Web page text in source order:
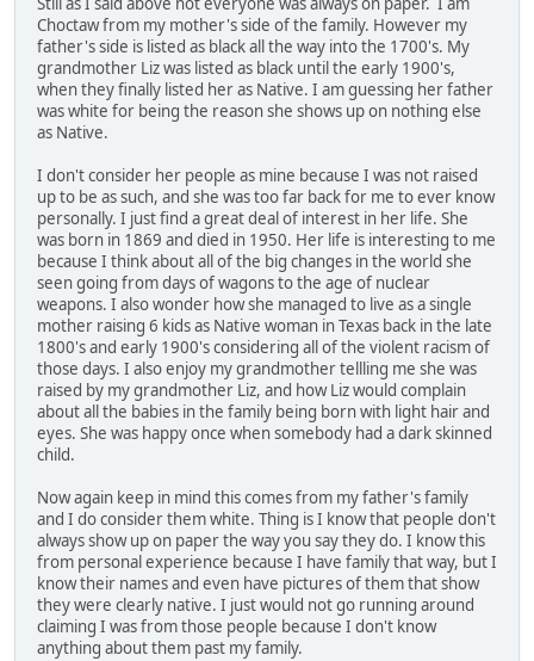
Choctaw from my mother's side of the family. However my
father's side is listed as black all the way into the 1700's. My
grandmother Liz was listed as black until the early 1900's,
when they finally listed her as Native. I am guessing her father
was white for being the reason she shows up on nothing else
as Native.
I don't consider her people as mine because I was not raised
up to be as such, and she was too far back for me to ever know
personally. I just find a great deal of interest in her life. She
was born in 1869 and died in 1950. Her life is interesting to me
because I think about all of the big changes in the world she
seen going from days of wagons to the age of nuclear
weapons. I also wonder how she managed to live as a single
mother raising 6 kids as Native woman in Texas back in the late
1800's and early 1900's considering all of the violent racism of
those days. I also enjoy my grandmother tellling me she was
raised by my grandmother Liz, and how Liz would complain
about all the babies in the family being born with light hair and
eyes. She was happy once when somebody had a dark skinned
child.
Now again keep in mind this comes from my father's family
and I do consider them white. Thing is I know that people don't
always show up on paper the way you say they do. I know this
from personal experience because I have family that way, but I
know their names and even have pictures of them that show
they were clearly native. I just would not go running around
claiming I was from those people because I don't know
anything about them past my family.